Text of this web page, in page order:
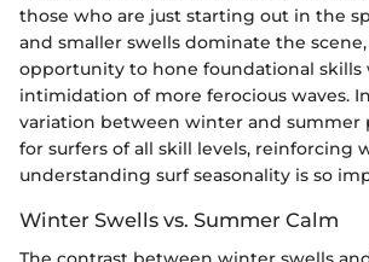
those who are just starting out in the
and smaller swells dominate the
opportunity to hone foundational
intimidation of more ferocious waves.
variation between winter and summer
for surfers of all skill levels, reinforcing
understanding surf seasonality is so
Winter Swells vs. Summer Calm